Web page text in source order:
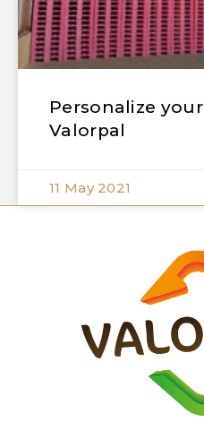
Personalize
Valorpal
11 May 2021